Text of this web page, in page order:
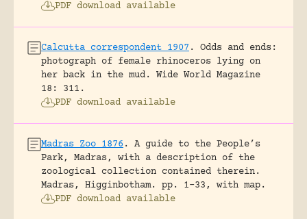
PDF download available
Calcutta correspondent 1907.
Odds and ends:
photograph of female rhinoceros lying on
her back in the mud.
Wide World Magazine
18: 311.
PDF download available
Madras Zoo 1876.
A guide to the People’s
Park, Madras, with a description of the
zoological collection contained therein.
Madras, Higginbotham.
pp. 1-33, with map.
PDF download available